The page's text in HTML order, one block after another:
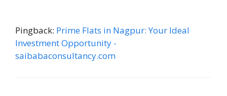
Pingback: Prime Flats in Nagpur: Your Ideal
Investment Opportunity -
saibabaconsultancy.com